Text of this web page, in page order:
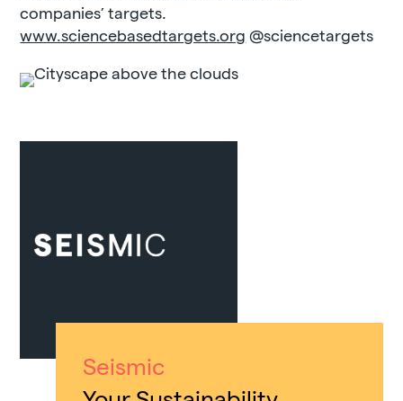
companies’ targets.
www.sciencebasedtargets.org @sciencetargets
Seismic